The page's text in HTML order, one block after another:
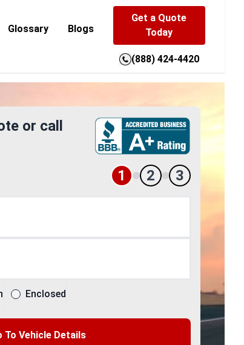
Glossary Blogs
Get a Quote
Today
(888) 424-4420
or call
1 2 3
Enclosed
To Vehicle Details